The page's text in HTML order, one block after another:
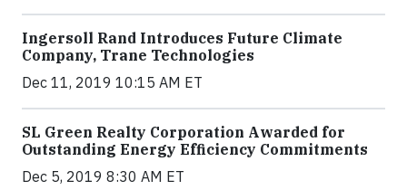
Ingersoll Rand Introduces Future Climate
Company, Trane Technologies
Dec 11, 2019 10:15 AM ET
SL Green Realty Corporation Awarded for
Outstanding Energy Efficiency Commitments
Dec 5, 2019 8:30 AM ET